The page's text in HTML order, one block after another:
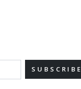
SUBSCRIBE